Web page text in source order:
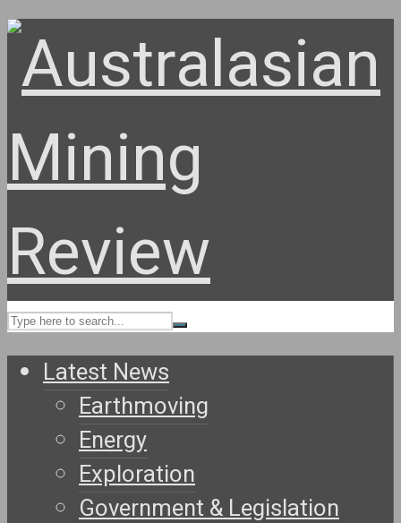
Latest News
Earthmoving
Energy
Exploration
Government & Legislation